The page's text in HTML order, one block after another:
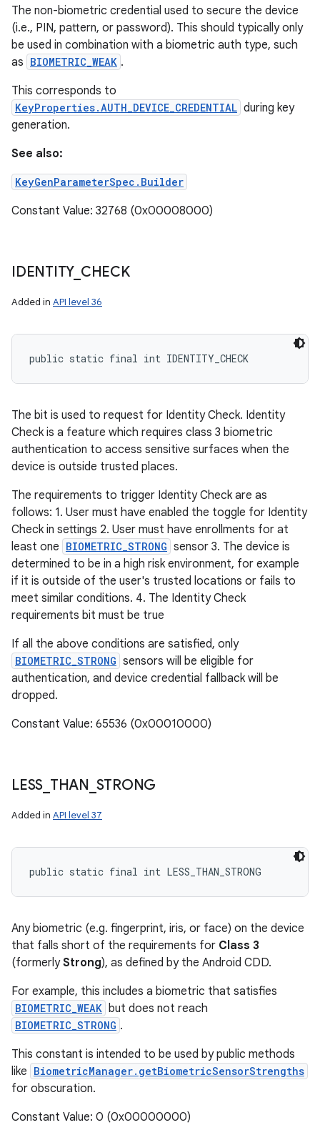
The non-biometric credential used to secure the device
(i.e., PIN, pattern, or password). This should typically only
be used in combination with a biometric auth type, such
as BIOMETRIC_WEAK .
This corresponds to
KeyProperties.AUTH_DEVICE_CREDENTIAL during key
generation.
See also:
KeyGenParameterSpec.Builder
Constant Value: 32768 (0x00008000)
IDENTITY_ CHECK
Added in API level 36
public static final int IDENTITY_CHECK
The bit is used to request for Identity Check. Identity
Check is a feature which requires class 3 biometric
authentication to access sensitive surfaces when the
device is outside trusted places.
The requirements to trigger Identity Check are as
follows: 1. User must have enabled the toggle for Identity
Check in settings 2. User must have enrollments for at
least one BIOMETRIC_STRONG sensor 3. The device is
determined to be in a high risk environment, for example
if it is outside of the user's trusted locations or fails to
meet similar conditions. 4. The Identity Check
requirements bit must be true
If all the above conditions are satisfied, only
BIOMETRIC_STRONG sensors will be eligible for
authentication, and device credential fallback will be
dropped.
Constant Value: 65536 (0x00010000)
LESS THAN STRONG
Added in API level 37
public static final int LESS_THAN_STRONG
Any biometric (e.g. fingerprint, iris, or face) on the device
that falls short of the requirements for Class 3
(formerlyStrong), as defined by the Android CDD.
For example, this includes a biometric that satisfies
BIOMETRIC_WEAK but does not reach
BIOMETRIC_STRONG .
This constant is intended to be used by public methods
like BiometricManager.getBiometricSensorStrengths
for obscuration.
Constant Value: 0 (0x00000000)